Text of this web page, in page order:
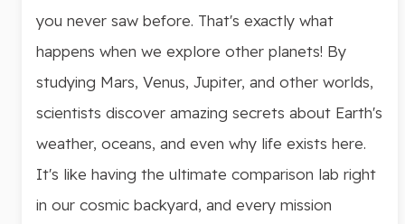
you never saw before. That's exactly what
happens when we explore other planets! By
studying Mars, Venus, Jupiter, and other worlds,
scientists discover amazing secrets about Earth's
weather, oceans, and even why life exists here.
It's like having the ultimate comparison lab right
in our cosmic backyard, and every mission